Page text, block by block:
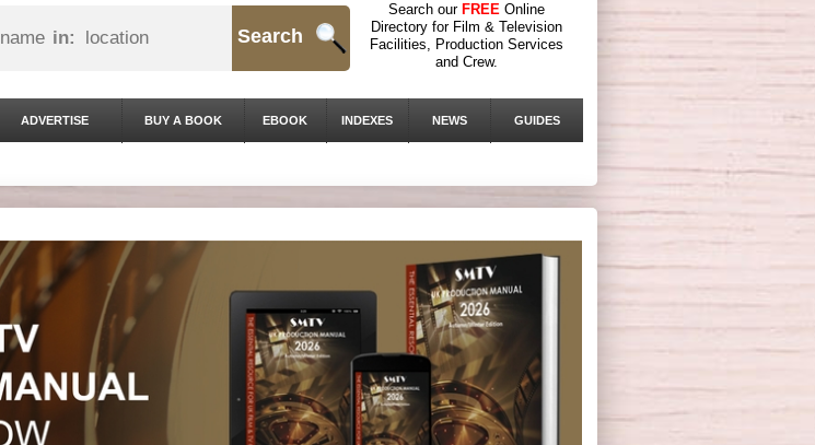
in: Search
Search our FREE Online
Directory for Film & Television
Facilities, Production Services
and Crew.
ADVERTISE BUY A BOOK EBOOK INDEXES NEWS GUIDES